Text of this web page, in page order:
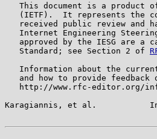
This document is a product
(IETF).  It represents the
received public review and
Internet Engineering
approved by the IESG are a
   Standard; see Section 2 of
Information about the
and how to provide feedback
http://www.rfc-editor.org/
Karagiannis, et al.